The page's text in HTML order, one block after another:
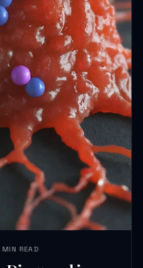
JOURNEYS · OCT 4, 2024 · 1 MIN READ